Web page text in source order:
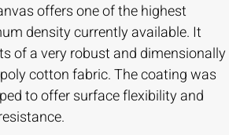
offers one of the highest
density currently available. It
of a very robust and dimensionally
cotton fabric. The coating was
to offer surface flexibility and